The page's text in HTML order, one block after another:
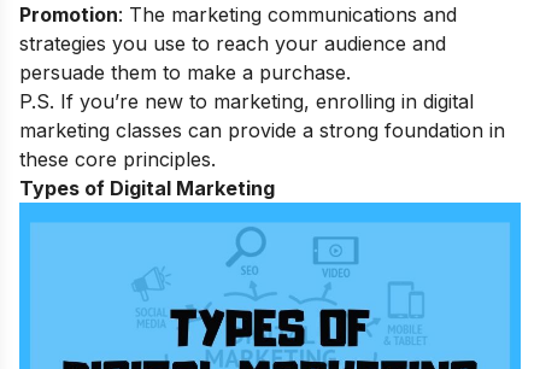
Promotion: The marketing communications and
strategies you use to reach your audience and
persuade them to make a purchase.
P.S. If you’re new to marketing, enrolling in digital
marketing classes can provide a strong foundation in
these core principles.
Types of Digital Marketing